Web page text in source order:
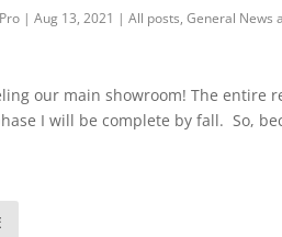
| Aug 13, 2021 | All posts, General News
our main showroom! The entire
I will be complete by fall. So,